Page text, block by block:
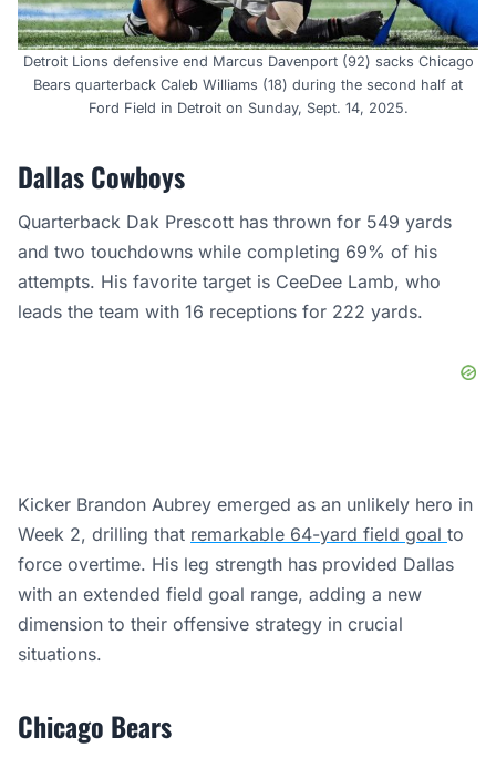
Detroit Lions defensive end Marcus Davenport (92) sacks Chicago
Bears quarterback Caleb Williams (18) during the second half at
Ford Field in Detroit on Sunday, Sept. 14, 2025.
Dallas Cowboys
Quarterback Dak Prescott has thrown for 549 yards
and two touchdowns while completing 69% of his
attempts. His favorite target is CeeDee Lamb, who
leads the team with 16 receptions for 222 yards.
Kicker Brandon Aubrey emerged as an unlikely hero in
Week 2, drilling that remarkable 64-yard field goal to
force overtime. His leg strength has provided Dallas
with an extended field goal range, adding a new
dimension to their offensive strategy in crucial
situations.
Chicago Bears